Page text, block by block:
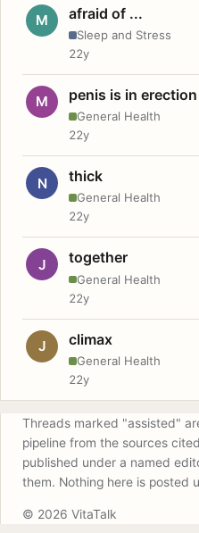
M afraid of ...
Sleep and Stress
22y
M penis is in erection
General Health
22y
N thick
General Health
22y
J together
General Health
22y
J climax
General Health
22y
Threads marked "assisted"
pipeline from the sources
published under a named
them. Nothing here is posted
© 2026 VitaTalk